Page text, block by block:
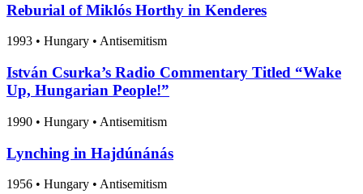
Reburial of Miklós Horthy in Kenderes
1993 • Hungary • Antisemitism
István Csurka’s Radio Commentary Titled “Wake
Up, Hungarian People!”
1990 • Hungary • Antisemitism
Lynching in Hajdúnánás
1956 • Hungary • Antisemitism